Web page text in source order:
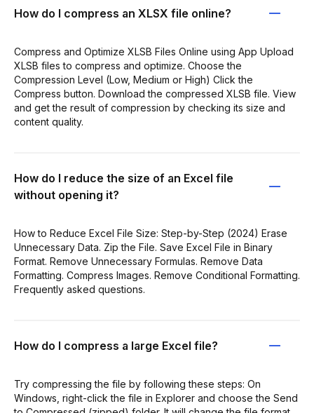
How do I compress an XLSX file online?
Compress and Optimize XLSB Files Online using App Upload
XLSB files to compress and optimize. Choose the
Compression Level (Low, Medium or High) Click the
Compress button. Download the compressed XLSB file. View
and get the result of compression by checking its size and
content quality.
How do I reduce the size of an Excel file
without opening it?
How to Reduce Excel File Size: Step-by-Step (2024) Erase
Unnecessary Data. Zip the File. Save Excel File in Binary
Format. Remove Unnecessary Formulas. Remove Data
Formatting. Compress Images. Remove Conditional Formatting.
Frequently asked questions.
How do I compress a large Excel file?
Try compressing the file by following these steps: On
Windows, right-click the file in Explorer and choose the Send